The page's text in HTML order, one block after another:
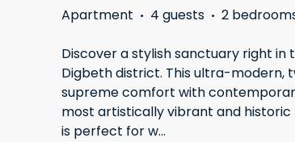
Apartment · 4 guests · 2
Discover a stylish sanctuary right
Digbeth district. This ultra-modern,
supreme comfort with
most artistically vibrant and
is perfect for w...